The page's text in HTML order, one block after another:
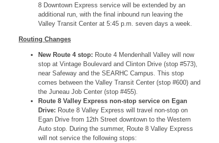
8 Downtown Express service will be extended by an
additional run, with the final inbound run leaving the
Valley Transit Center at 5:45 p.m. seven days a week.
Routing Changes
New Route 4 stop: Route 4 Mendenhall Valley will now
stop at Vintage Boulevard and Clinton Drive (stop #573),
near Safeway and the SEARHC Campus. This stop
comes between the Valley Transit Center (stop #600) and
the Juneau Job Center (stop #455).
Route 8 Valley Express non-stop service on Egan
Drive: Route 8 Valley Express will travel non-stop on
Egan Drive from 12th Street downtown to the Western
Auto stop. During the summer, Route 8 Valley Express
will not service the following stops: